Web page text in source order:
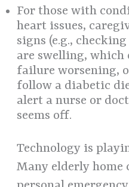
For those with
heart issues,
signs (e.g.,
are swelling,
failure worsening,
follow a diabetic
alert a nurse or
seems off.
Technology is
Many elderly home